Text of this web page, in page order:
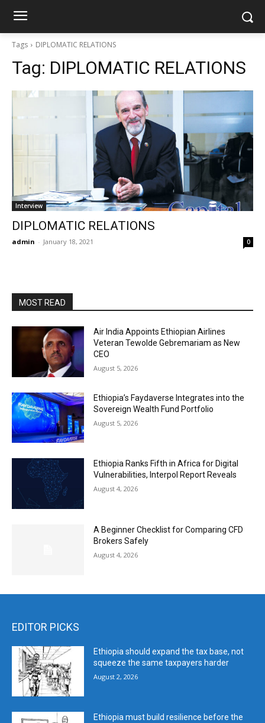
Tags DIPLOMATIC RELATIONS
Tag: DIPLOMATIC RELATIONS
Interview
DIPLOMATIC RELATIONS
admin - January 18, 2021 0
MOST READ
Air India Appoints Ethiopian Airlines
Veteran Tewolde Gebremariam as New
CEO
August 5, 2026
Ethiopia’s Faydaverse Integrates into the
Sovereign Wealth Fund Portfolio
August 5, 2026
Ethiopia Ranks Fifth in Africa for Digital
Vulnerabilities, Interpol Report Reveals
August 4, 2026
A Beginner Checklist for Comparing CFD
Brokers Safely
August 4, 2026
EDITOR PICKS
Ethiopia should expand the tax base, not
squeeze the same taxpayers harder
August 2, 2026
Ethiopia must build resilience before the